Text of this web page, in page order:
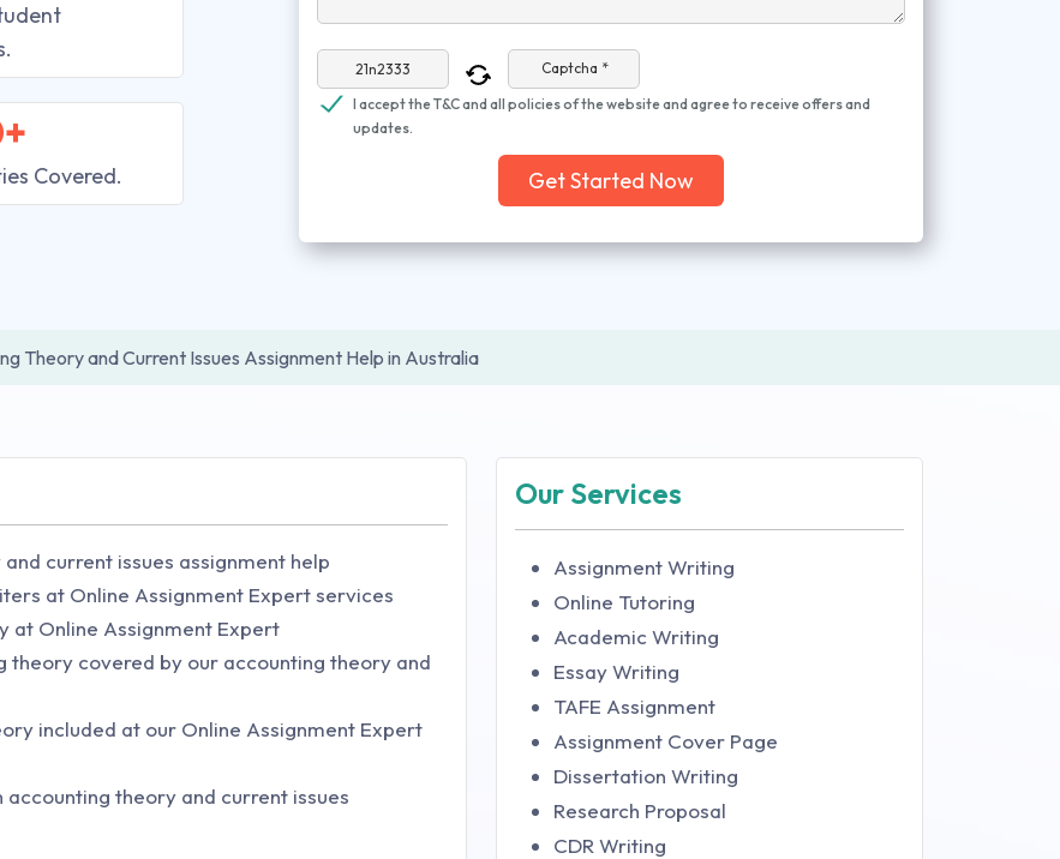
Covered.
Captcha *
I accept the T&C and all policies of the website and agree to receive offers and
updates.
Get Started Now
Theory and Current Issues Assignment Help in Australia
current issues assignment help
at Online Assignment Expert services
at Online Assignment Expert
covered by our accounting theory and
included at our Online Assignment Expert
theory and current issues
Our Services
Assignment Writing
Online Tutoring
Academic Writing
Essay Writing
TAFE Assignment
Assignment Cover Page
Dissertation Writing
Research Proposal
CDR Writing